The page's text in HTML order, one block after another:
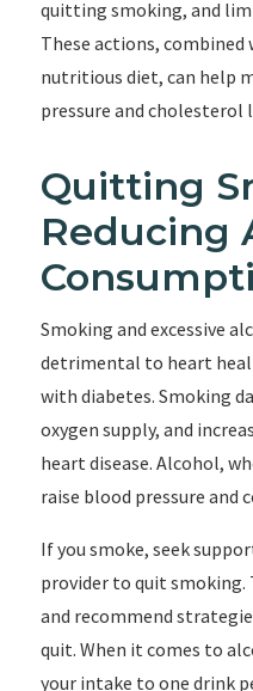
quitting smoking, and
These actions, combined
nutritious diet, can help
pressure and cholesterol
Quitting
Reducing
Smoking and excessive
detrimental to heart
with diabetes. Smoking
oxygen supply, and
heart disease. Alcohol,
raise blood pressure
If you smoke, seek
provider to quit smoking.
and recommend
quit. When it comes to
your intake to one drink